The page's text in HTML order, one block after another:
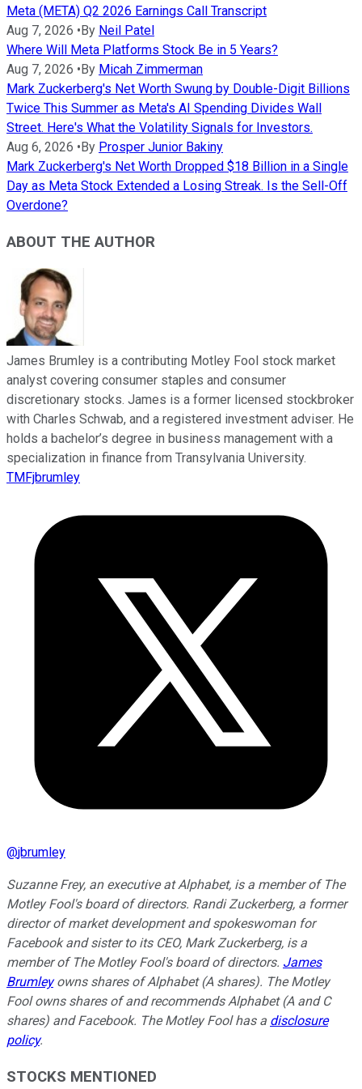
Meta (META) Q2 2026 Earnings Call Transcript
Aug 7, 2026 •By Neil Patel
Where Will Meta Platforms Stock Be in 5 Years?
Aug 7, 2026 •By Micah Zimmerman
Mark Zuckerberg's Net Worth Swung by Double-Digit Billions
Twice This Summer as Meta's AI Spending Divides Wall
Street. Here's What the Volatility Signals for Investors.
Aug 6, 2026 •By Prosper Junior Bakiny
Mark Zuckerberg's Net Worth Dropped $18 Billion in a Single
Day as Meta Stock Extended a Losing Streak. Is the Sell-Off
Overdone?
ABOUT THE AUTHOR
James Brumley is a contributing Motley Fool stock market
analyst covering consumer staples and consumer
discretionary stocks. James is a former licensed stockbroker
with Charles Schwab, and a registered investment adviser. He
holds a bachelor’s degree in business management with a
specialization in finance from Transylvania University.
TMFjbrumley
@jbrumley
Suzanne Frey, an executive at Alphabet, is a member of The
Motley Fool's board of directors. Randi Zuckerberg, a former
director of market development and spokeswoman for
Facebook and sister to its CEO, Mark Zuckerberg, is a
member of The Motley Fool's board of directors. James
Brumleyowns shares of Alphabet (A shares). The Motley
Fool owns shares of and recommends Alphabet (A and C
shares) and Facebook. The Motley Fool has a disclosure
policy.
STOCKS MENTIONED